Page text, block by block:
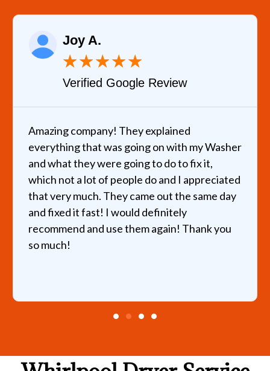
Joy A.
★★★★★
Verified Google Review
Amazing company! They explained
everything that was going on with my Washer
and what they were going to do to fix it,
which not a lot of people do and I appreciated
that very much. They came out the same day
and fixed it fast! I would definitely
recommend and use them again! Thank you
so much!